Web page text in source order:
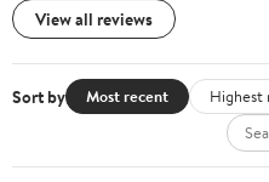
View all reviews
Sort by Most recent Highest